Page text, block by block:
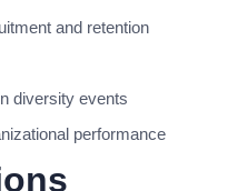
and retention
diversity events
performance